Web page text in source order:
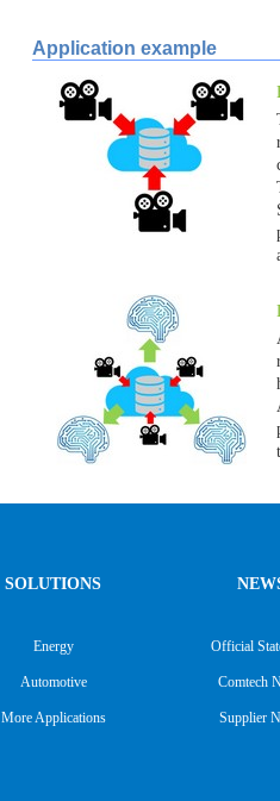
Application example
SOLUTIONS
Energy
Automotive
More Applications
Official
Comtech
Supplier